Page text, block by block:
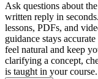
Ask questions about
written reply in
lessons, PDFs, and
guidance stays
feel natural and keep
clarifying a concept,
is taught in your course.